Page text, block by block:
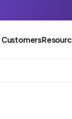
Customers